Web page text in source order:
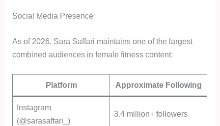
Social Media Presence
As of 2026, Sara Saffari maintains one of the largest
combined audiences in female fitness content:
Platform Approximate Following
Instagram
(@sarasaffari_)
3.4 million+ followers